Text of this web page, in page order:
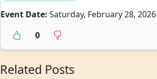
Event Date: Saturday, February 28, 2026
0
Related Posts